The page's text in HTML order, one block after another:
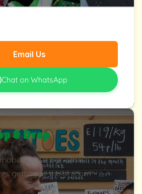
Email Us
Chat on WhatsApp
& Drop
issues or other
getting to the Unicorn